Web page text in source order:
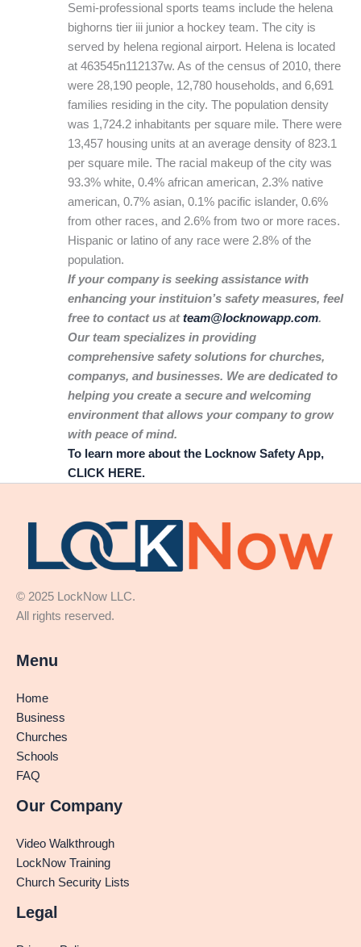
Semi-professional sports teams include the helena
bighorns tier iii junior a hockey team. The city is
served by helena regional airport. Helena is located
at 463545n112137w. As of the census of 2010, there
were 28,190 people, 12,780 households, and 6,691
families residing in the city. The population density
was 1,724.2 inhabitants per square mile. There were
13,457 housing units at an average density of 823.1
per square mile. The racial makeup of the city was
93.3% white, 0.4% african american, 2.3% native
american, 0.7% asian, 0.1% pacific islander, 0.6%
from other races, and 2.6% from two or more races.
Hispanic or latino of any race were 2.8% of the
population.
If your company is seeking assistance with
enhancing your instituion’s safety measures, feel
free to contact us atteam@locknowapp.com.
Our team specializes in providing
comprehensive safety solutions for churches,
companys, and businesses. We are dedicated to
helping you create a secure and welcoming
environment that allows your company to grow
with peace of mind.
To learn more about the Locknow Safety App,
CLICK HERE.
© 2025 LockNow LLC.
All rights reserved.
Menu
Home
Business
Churches
Schools
FAQ
Our Company
Video Walkthrough
LockNow Training
Church Security Lists
Legal